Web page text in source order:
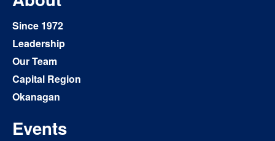
Since 1972
Leadership
Our Team
Capital Region
Okanagan
Events